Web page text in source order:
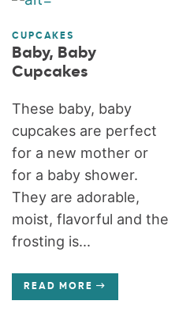
CUPCAKES
Baby, Baby
Cupcakes
These baby, baby
cupcakes are perfect
for a new mother or
for a baby shower.
They are adorable,
moist, flavorful and the
frosting is...
READ MORE